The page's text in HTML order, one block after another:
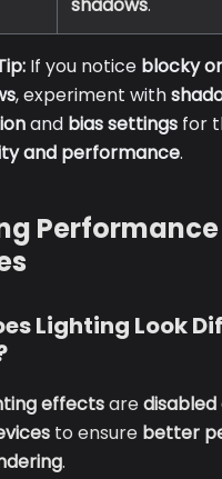
shadows.
If you notice blocky
, experiment with
and bias settings for
and performance.
Lighting Look
effectsare
to ensure better
.